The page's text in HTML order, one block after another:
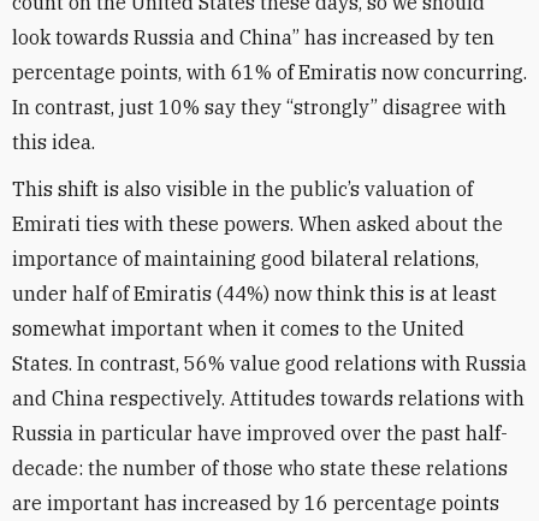
look towards Russia and China” has increased by ten
percentage points, with 61% of Emiratis now concurring.
In contrast, just 10% say they “strongly” disagree with
this idea.
This shift is also visible in the public’s valuation of
Emirati ties with these powers. When asked about the
importance of maintaining good bilateral relations,
under half of Emiratis (44%) now think this is at least
somewhat important when it comes to the United
States. In contrast, 56% value good relations with Russia
and China respectively. Attitudes towards relations with
Russia in particular have improved over the past half-
decade: the number of those who state these relations
are important has increased by 16 percentage points